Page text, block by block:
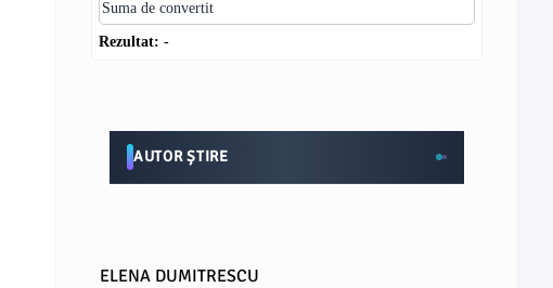
Rezultat: -
AUTOR ȘTIRE
ELENA DUMITRESCU